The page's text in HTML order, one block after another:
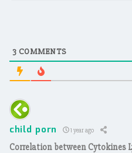
3 COMMENTS
child porn 1 year ago
Correlation between Cytokines